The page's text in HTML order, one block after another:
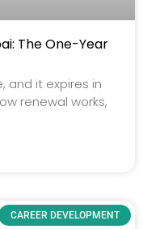
The One-Year
and it expires in
renewal works,
CAREER DEVELOPMENT